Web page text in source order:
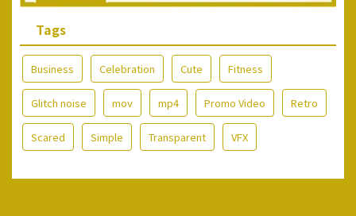
Tags
Business Celebration Cute Fitness
Glitch noise mov mp4 Promo Video Retro
Scared Simple Transparent VFX